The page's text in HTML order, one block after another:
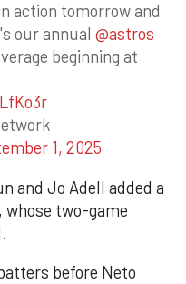
action tomorrow and
our annual @astros
beginning at
1, 2025
and Jo Adell added a
two-game
before Neto